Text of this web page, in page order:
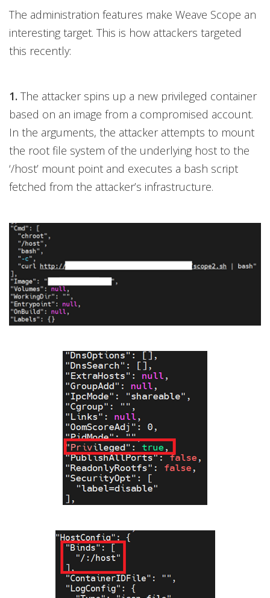
The administration features make Weave Scope an
interesting target. This is how attackers targeted
this recently:
1. The attacker spins up a new privileged container
based on an image from a compromised account.
In the arguments, the attacker attempts to mount
the root file system of the underlying host to the
‘/host’ mount point and executes a bash script
fetched from the attacker’s infrastructure.